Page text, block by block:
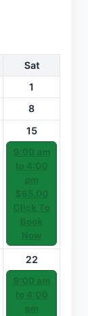
Sat
1
8
15
9:00 am
to 4:00
pm
$65.00
Click To
Book
Now
22
9:00 am
to 4:00
pm